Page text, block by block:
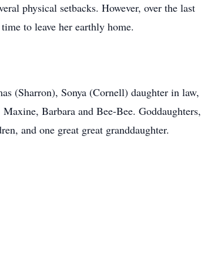
physical setbacks. However, over the last
to leave her earthly home.
(Sharron), Sonya (Cornell) daughter in law,
Barbara and Bee-Bee. Goddaughters,
and one great great granddaughter.